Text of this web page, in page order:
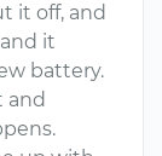
it off, and
it
battery.
and